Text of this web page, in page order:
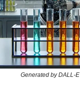
Generated by DALL-E